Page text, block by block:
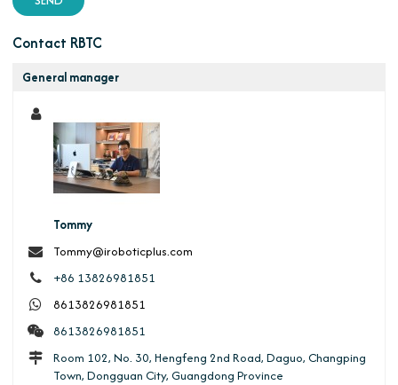
Contact RBTC
General manager
Tommy
Tommy@iroboticplus.com
+86 13826981851
8613826981851
8613826981851
Room 102, No. 30, Hengfeng 2nd Road, Daguo, Changping
Town, Dongguan City, Guangdong Province